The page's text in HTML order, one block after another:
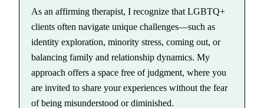
As an affirming therapist, I recognize that LGBTQ+
clients often navigate unique challenges—such as
identity exploration, minority stress, coming out, or
balancing family and relationship dynamics. My
approach offers a space free of judgment, where you
are invited to share your experiences without the fear
of being misunderstood or diminished.